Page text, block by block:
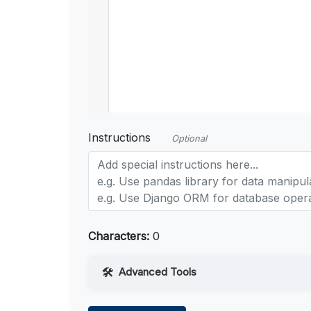
Instructions Optional
Characters: 0
Advanced Tools